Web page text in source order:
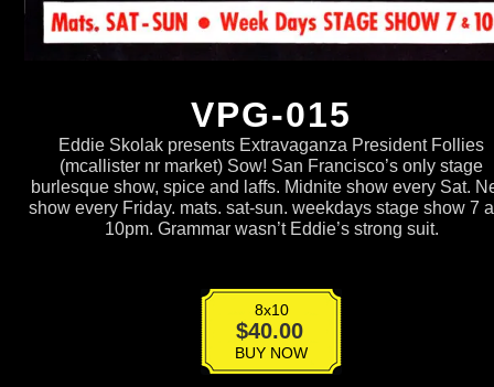
VPG-015
Eddie Skolak presents Extravaganza President Follies
(mcallister nr market) Sow! San Francisco’s only stage
burlesque show, spice and laffs. Midnite show every Sat.
show every Friday. mats. sat-sun. weekdays stage show 7
10pm. Grammar wasn’t Eddie’s strong suit.
8x10
$40.00
VPG-
quantityBUY NOW